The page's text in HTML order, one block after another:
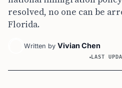
resolved, no one can be
Florida.
Written by Vivian Chen
LAST